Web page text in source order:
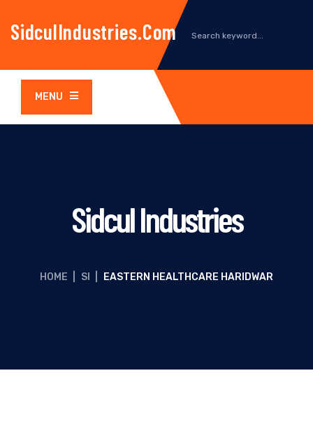
SidculIndustries.com
MENU
Sidcul Industries
HOME SI EASTERN HEALTHCARE HARIDWAR